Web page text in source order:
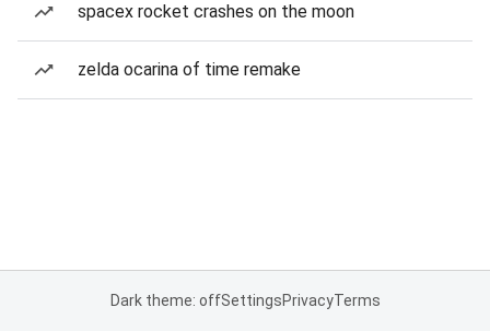
spacex rocket crashes on the moon
zelda ocarina of time remake
Dark theme: offSettingsPrivacyTerms